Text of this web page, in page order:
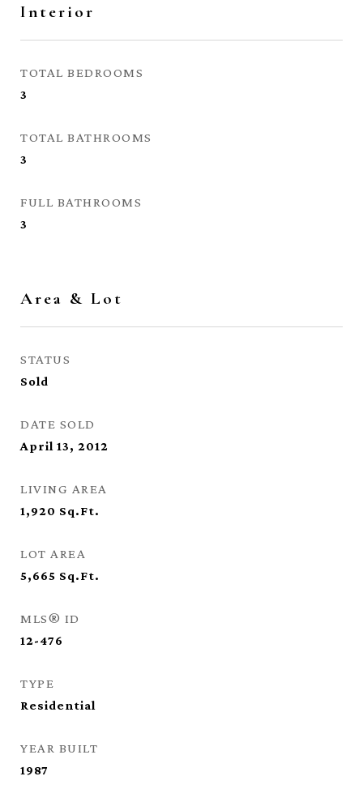
Interior
TOTAL BEDROOMS
3
TOTAL BATHROOMS
3
FULL BATHROOMS
3
Area & Lot
STATUS
Sold
DATE SOLD
April 13, 2012
LIVING AREA
1,920 Sq.Ft.
LOT AREA
5,665 Sq.Ft.
MLS® ID
12-476
TYPE
Residential
YEAR BUILT
1987